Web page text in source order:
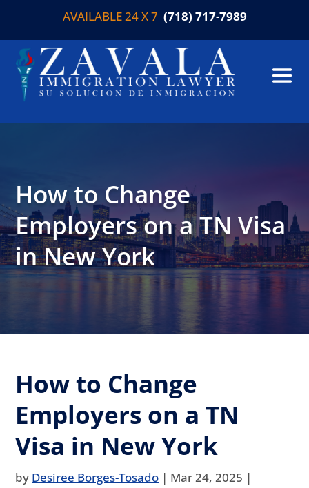
AVAILABLE 24 X 7 (718) 717-7989
How to Change
Employers on a TN Visa
in New York
How to Change
Employers on a TN
Visa in New York
by Desiree Borges-Tosado | Mar 24, 2025 |